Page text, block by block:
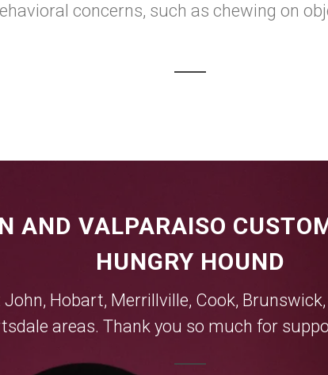
concerns, such as chewing on
AND VALPARAISO
HUNGRY HOUND
Hobart, Merrillville, Cook, Brunswick,
areas. Thank you so much for